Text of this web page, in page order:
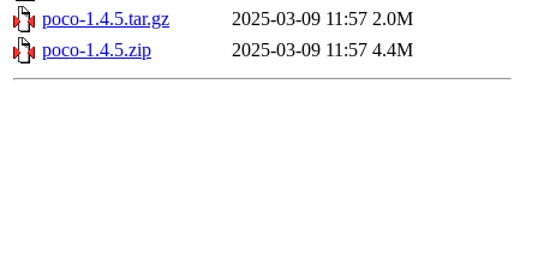
poco-1.4.5.tar.gz
2025-03-09 11:57 2.0M
poco-1.4.5.zip
2025-03-09 11:57 4.4M